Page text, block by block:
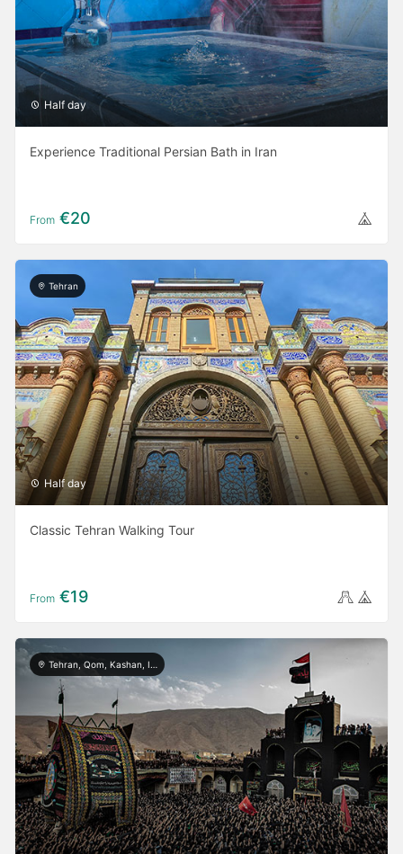
Half day
Experience Traditional Persian Bath in Iran
From €20
Tehran
Half day
Classic Tehran Walking Tour
From €19
Tehran, Qom, Kashan, Isfahan, Shiraz, Yazd, Ardabil, Khorramabad